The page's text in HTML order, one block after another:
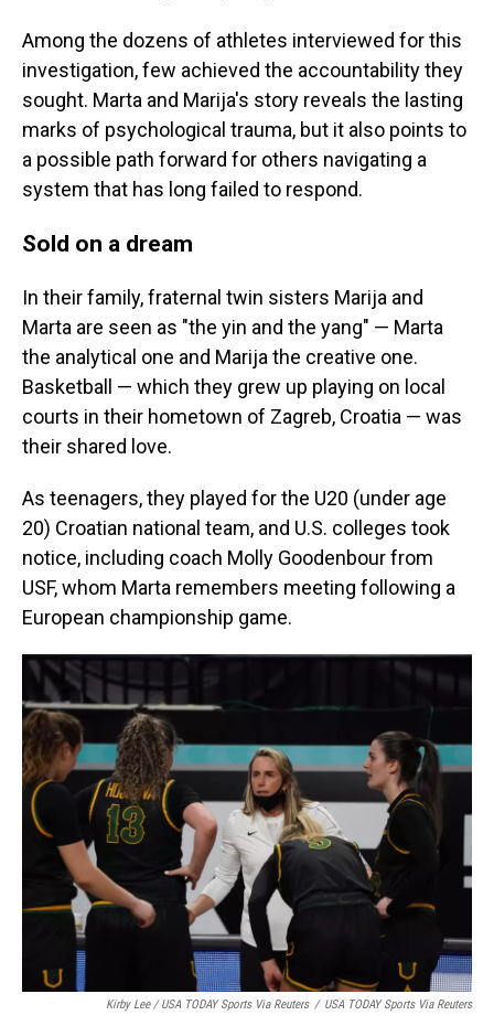
Among the dozens of athletes interviewed for this
investigation, few achieved the accountability they
sought. Marta and Marija's story reveals the lasting
marks of psychological trauma, but it also points to
a possible path forward for others navigating a
system that has long failed to respond.
Sold on a dream
In their family, fraternal twin sisters Marija and
Marta are seen as "the yin and the yang" — Marta
the analytical one and Marija the creative one.
Basketball — which they grew up playing on local
courts in their hometown of Zagreb, Croatia — was
their shared love.
As teenagers, they played for the U20 (under age
20) Croatian national team, and U.S. colleges took
notice, including coach Molly Goodenbour from
USF, whom Marta remembers meeting following a
European championship game.
Kirby Lee / USA TODAY Sports Via Reuters / USA TODAY Sports Via Reuters